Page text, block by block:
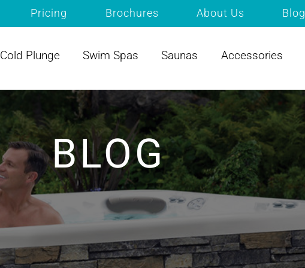
Pricing Brochures About Us Blog
Cold Plunge Swim Spas Saunas Accessories
BLOG